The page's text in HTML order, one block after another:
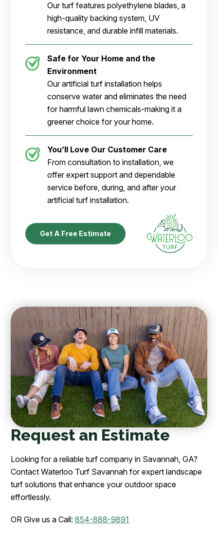
Our turf features polyethylene blades, a
high-quality backing system, UV
resistance, and durable infill materials.
Safe for Your Home and the
Environment
Our artificial turf installation helps
conserve water and eliminates the need
for harmful lawn chemicals-making it a
greener choice for your home.
You’ll Love Our Customer Care
From consultation to installation, we
offer expert support and dependable
service before, during, and after your
artificial turf installation.
Get A Free Estimate
Request an Estimate
Looking for a reliable turf company in Savannah, GA?
Contact Waterloo Turf Savannah for expert landscape
turf solutions that enhance your outdoor space
effortlessly.
OR Give us a Call:854-888-9891